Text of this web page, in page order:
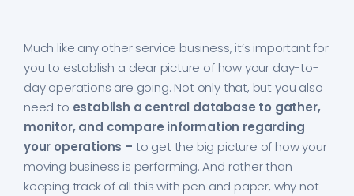
Much like any other service business, it’s important for
you to establish a clear picture of how your day-to-
day operations are going. Not only that, but you also
need to establish a central database to gather,
monitor, and compare information regarding
your operations – to get the big picture of how your
moving business is performing. And rather than
keeping track of all this with pen and paper, why not